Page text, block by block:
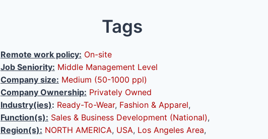
Tags
Remote work policy: On-site
Job Seniority: Middle Management Level
Company size: Medium (50-1000 ppl)
Company Ownership: Privately Owned
Industry(ies): Ready-To-Wear, Fashion & Apparel,
Function(s): Sales & Business Development (National),
Region(s): NORTH AMERICA, USA, Los Angeles Area,